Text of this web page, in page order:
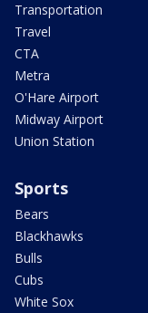
Transportation
Travel
CTA
Metra
O'Hare Airport
Midway Airport
Union Station
Sports
Bears
Blackhawks
Bulls
Cubs
White Sox